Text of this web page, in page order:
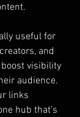
useful for
and
visibility
audience.
links
hub that’s